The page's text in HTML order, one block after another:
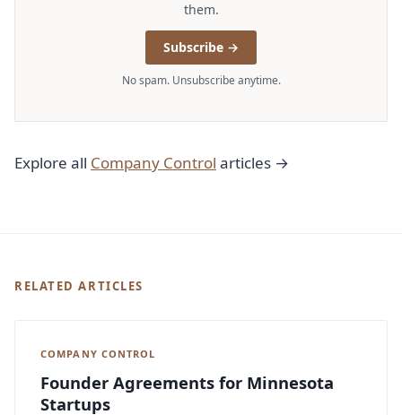
them.
Subscribe →
No spam. Unsubscribe anytime.
Explore all Company Control articles →
RELATED ARTICLES
COMPANY CONTROL
Founder Agreements for Minnesota
Startups